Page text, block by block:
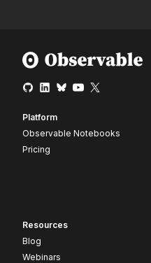
Platform
Observable Notebooks
Pricing
Resources
Blog
Webinars